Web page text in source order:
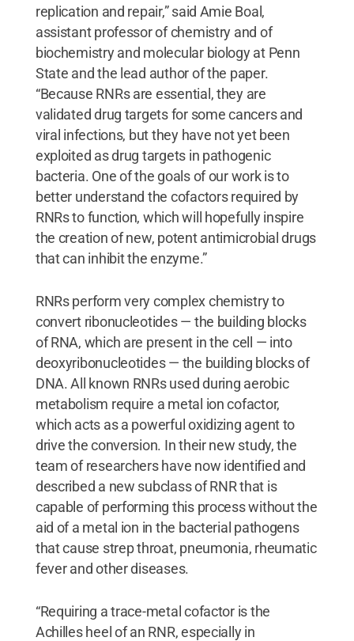
replication and repair,” said Amie Boal,
assistant professor of chemistry and of
biochemistry and molecular biology at Penn
State and the lead author of the paper.
“Because RNRs are essential, they are
validated drug targets for some cancers and
viral infections, but they have not yet been
exploited as drug targets in pathogenic
bacteria. One of the goals of our work is to
better understand the cofactors required by
RNRs to function, which will hopefully inspire
the creation of new, potent antimicrobial drugs
that can inhibit the enzyme.”
RNRs perform very complex chemistry to
convert ribonucleotides — the building blocks
of RNA, which are present in the cell — into
deoxyribonucleotides — the building blocks of
DNA. All known RNRs used during aerobic
metabolism require a metal ion cofactor,
which acts as a powerful oxidizing agent to
drive the conversion. In their new study, the
team of researchers have now identified and
described a new subclass of RNR that is
capable of performing this process without the
aid of a metal ion in the bacterial pathogens
that cause strep throat, pneumonia, rheumatic
fever and other diseases.
“Requiring a trace-metal cofactor is the
Achilles heel of an RNR, especially in